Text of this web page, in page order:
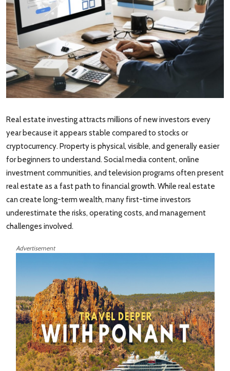
Real estate investing attracts millions of new investors every
year because it appears stable compared to stocks or
cryptocurrency. Property is physical, visible, and generally easier
for beginners to understand. Social media content, online
investment communities, and television programs often present
real estate as a fast path to financial growth. While real estate
can create long-term wealth, many first-time investors
underestimate the risks, operating costs, and management
challenges involved.
Advertisement